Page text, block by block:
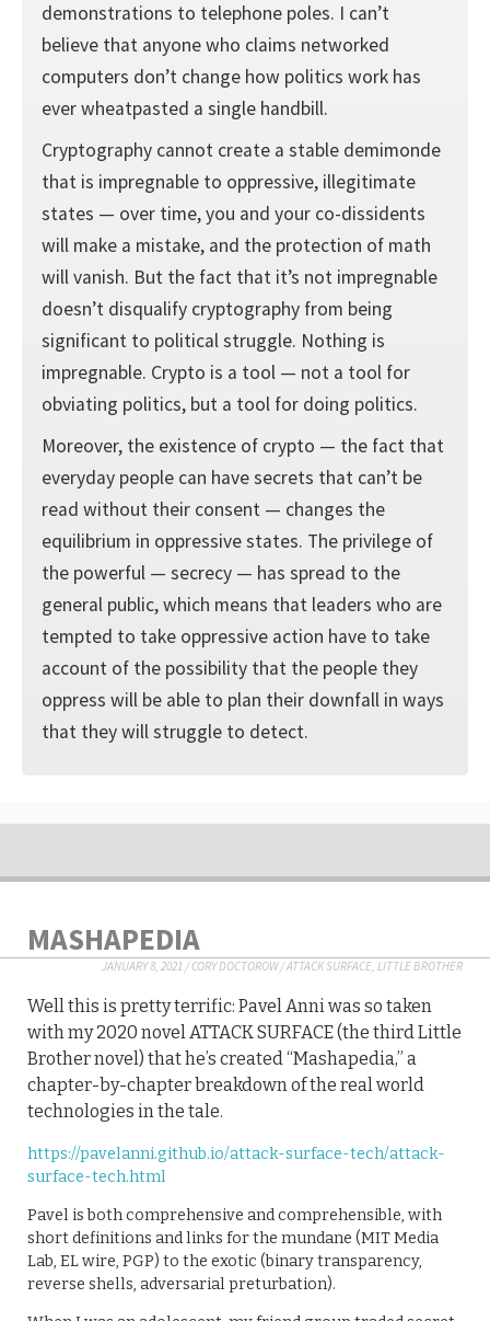
demonstrations to telephone poles. I can’t
believe that anyone who claims networked
computers don’t change how politics work has
ever wheatpasted a single handbill.
Cryptography cannot create a stable demimonde
that is impregnable to oppressive, illegitimate
states — over time, you and your co-dissidents
will make a mistake, and the protection of math
will vanish. But the fact that it’s not impregnable
doesn’t disqualify cryptography from being
significant to political struggle. Nothing is
impregnable. Crypto is a tool — not a tool for
obviating politics, but a tool for doing politics.
Moreover, the existence of crypto — the fact that
everyday people can have secrets that can’t be
read without their consent — changes the
equilibrium in oppressive states. The privilege of
the powerful — secrecy — has spread to the
general public, which means that leaders who are
tempted to take oppressive action have to take
account of the possibility that the people they
oppress will be able to plan their downfall in ways
that they will struggle to detect.
MASHAPEDIA
JANUARY 8, 2021 /CORY DOCTOROW/ATTACK SURFACE LITTLE BROTHER
Well this is pretty terrific: Pavel Anni was so taken
with my 2020 novel ATTACK SURFACE (the third Little
Brother novel) that he’s created “Mashapedia,” a
chapter-by-chapter breakdown of the real world
technologies in the tale.
https://pavelanni.github.io/attack-surface-tech/attack-
surface-tech.html
Pavel is both comprehensive and comprehensible, with
short definitions and links for the mundane (MIT Media
Lab, EL wire, PGP) to the exotic (binary transparency,
reverse shells, adversarial preturbation).